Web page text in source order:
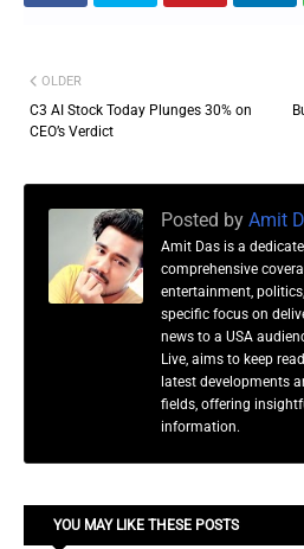
OLDER
C3 AI Stock Today Plunges 30% on
CEO’s Verdict
Posted by Amit
Amit Das is a
comprehensive
entertainment,
specific focus on
news to a USA
Live, aims to keep
latest developments
fields, offering
information.
YOU MAY LIKE THESE POSTS